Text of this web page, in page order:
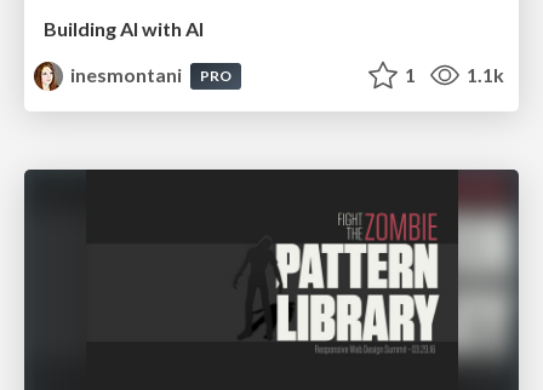
Building AI with AI
inesmontani
PRO 1 1.1k